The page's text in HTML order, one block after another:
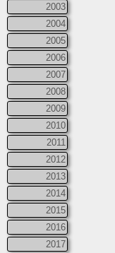
2003
2004
2005
2006
2007
2008
2009
2010
2011
2012
2013
2014
2015
2016
2017